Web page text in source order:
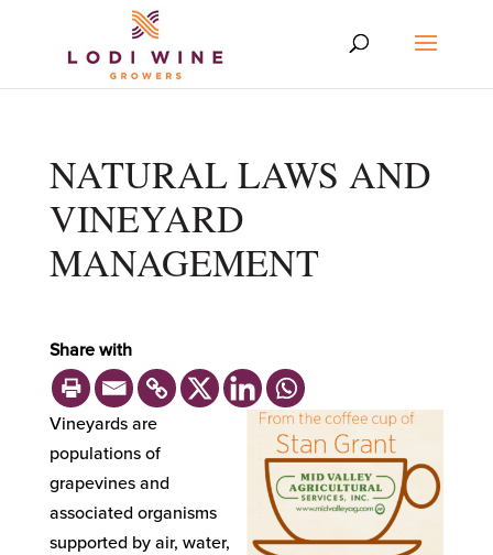
NATURAL LAWS AND
VINEYARD
MANAGEMENT
Share with
Vineyards are
populations of
grapevines and
associated organisms
supported by air, water,